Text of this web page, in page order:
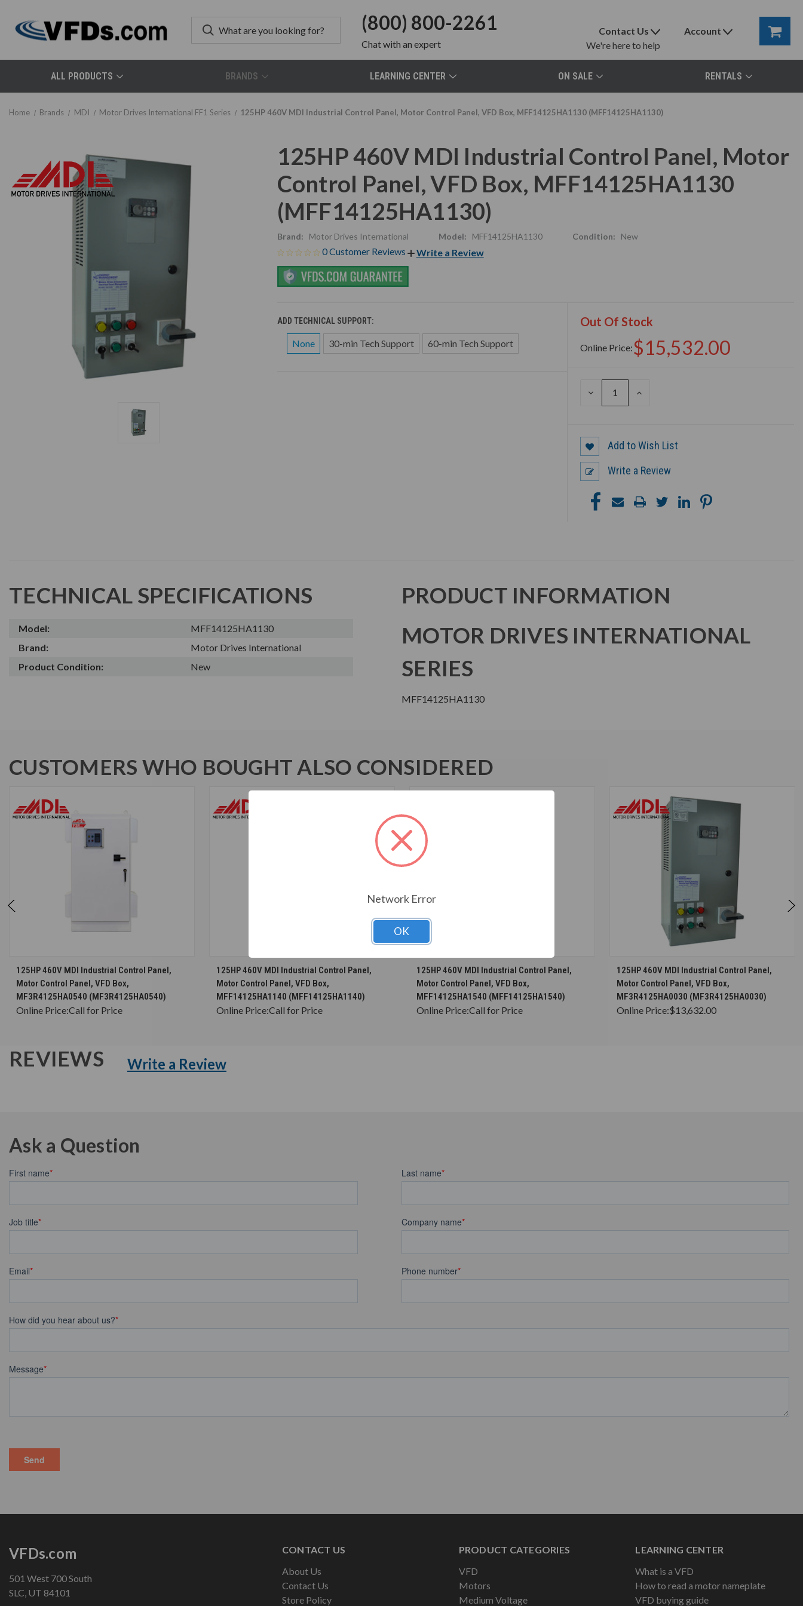
(800) 800-2261
Chatwith an expert
Contact Us
We're here to help
Account
ALL PRODUCTS BRANDS LEARNING CENTER ON SALE RENTALS
Home Brands MDI Motor Drives International FF1 Series 125HP 460V MDI Industrial Control Panel, Motor Control Panel, VFD Box, MFF14125HA1130 (MFF14125HA1130)
125HP 460V MDI Industrial Control Panel, Motor
Control Panel, VFD Box, MFF14125HA1130
(MFF14125HA1130)
Brand: Motor Drives International Model: MFF14125HA1130 Condition: New
0 Customer Reviews Write a Review
ADD TECHNICAL SUPPORT:
None 30-min Tech Support 60-min Tech Support
Out Of Stock
Online Price:$15,532.00
DECREASE
INCREASE
Add to Wish List
Write a Review
TECHNICAL SPECIFICATIONS
Model:
MFF14125HA1130
Brand:
Motor Drives International
Product Condition:
New
PRODUCT INFORMATION
MOTOR DRIVES INTERNATIONAL
SERIES
MFF14125HA1130
CUSTOMERS WHO BOUGHT ALSO CONSIDERED
CHOOSE OPTIONS
125HP 460V MDI Industrial Control Panel,
Motor Control Panel, VFD Box,
MF3R4125HA0540 (MF3R4125HA0540)
Online Price:Call for Price
CHOOSE OPTIONS
125HP 460V MDI Industrial Control Panel,
Motor Control Panel, VFD Box,
MFF14125HA1140 (MFF14125HA1140)
Online Price:Call for Price
CHOOSE OPTIONS
125HP 460V MDI Industrial Control Panel,
Motor Control Panel, VFD Box,
MFF14125HA1540 (MFF14125HA1540)
Online Price:Call for Price
CHOOSE OPTIONS
125HP 460V MDI Industrial Control Panel,
Motor Control Panel, VFD Box,
MF3R4125HA0030 (MF3R4125HA0030)
Online Price:$13,632.00
REVIEWS Write a Review
Ask a Question
CONTACT US
About Us
Contact Us
Store Policy
PRODUCT CATEGORIES
VFD
Motors
Medium Voltage
LEARNING CENTER
What is a VFD
How to read a motor nameplate
VFD buying guide
VFDs.com
501 West 700 South
SLC, UT 84101
Network Error
OK